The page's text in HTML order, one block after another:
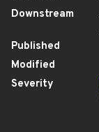
Downstream
Published
Modified
Severity